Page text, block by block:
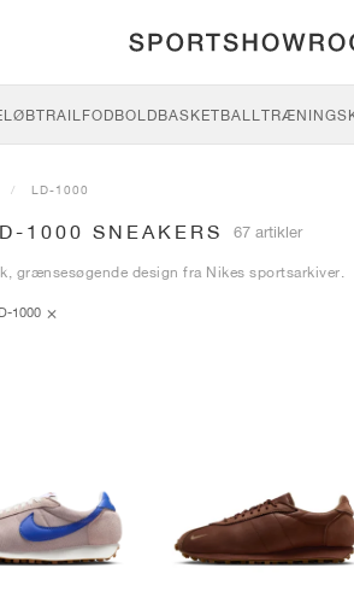
LØBTRAILFODBOLDBASKETBALLTRÆNING
LD-1000
1000 SNEAKERS 67 artikler
grænsesøgende design fra Nikes sportsarkiver.
1000